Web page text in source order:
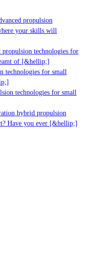
propulsion
your skills will
technologies for
of [&hellip;]
for small
technologies for small
hybrid propulsion
Have you ever [&hellip;]